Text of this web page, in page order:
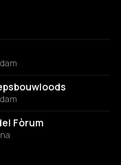
OF INTEREST
VENUE
Fòrum